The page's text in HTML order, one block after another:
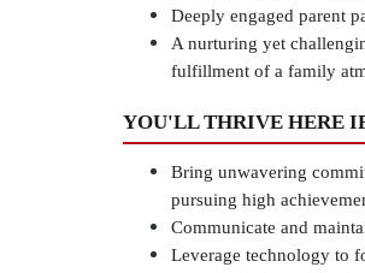
Deeply engaged parent
A nurturing yet
fulfillment of a family
YOU'LL THRIVE HERE
Bring unwavering
pursuing high
Communicate and
Leverage technology to